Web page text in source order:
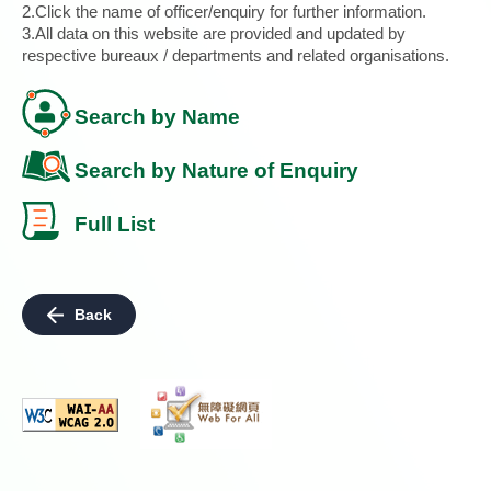
2.Click the name of officer/enquiry for further information.
3.All data on this website are provided and updated by
respective bureaux / departments and related organisations.
Search by Name
Search by Nature of Enquiry
Full List
Back